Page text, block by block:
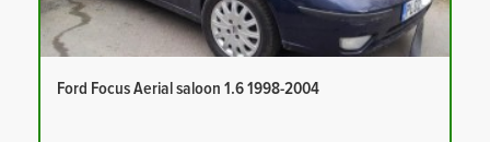
Ford Focus Aerial saloon 1.6 1998-2004